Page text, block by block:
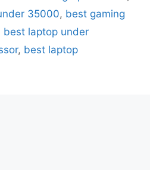
35000, best gaming
best laptop under
, best laptop